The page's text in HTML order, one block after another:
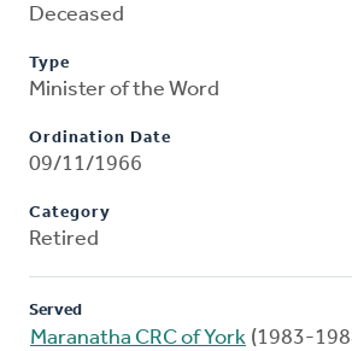
Deceased
Type
Minister of the Word
Ordination Date
09/11/1966
Category
Retired
Served
Maranatha CRC of York (1983-